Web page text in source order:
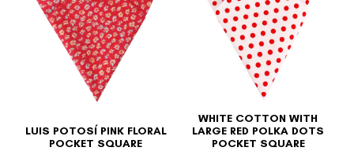
LUIS POTOSÍ PINK FLORAL
POCKET SQUARE
WHITE COTTON WITH
LARGE RED POLKA DOTS
POCKET SQUARE